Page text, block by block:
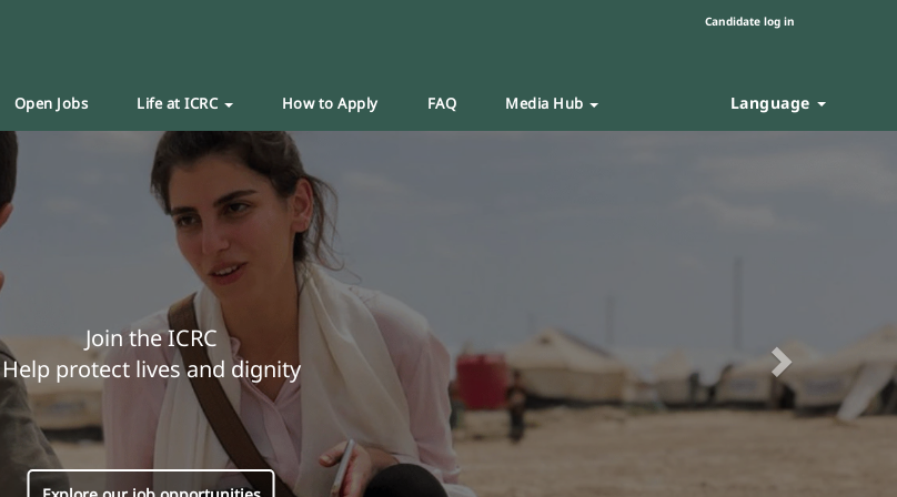
Candidate log in
Open Jobs Life at ICRC How to Apply FAQ Media Hub Language
Join the ICRC
Help protect lives and dignity